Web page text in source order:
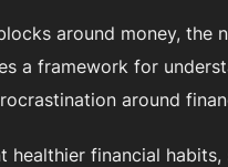
around money, the
a framework for
around
financial